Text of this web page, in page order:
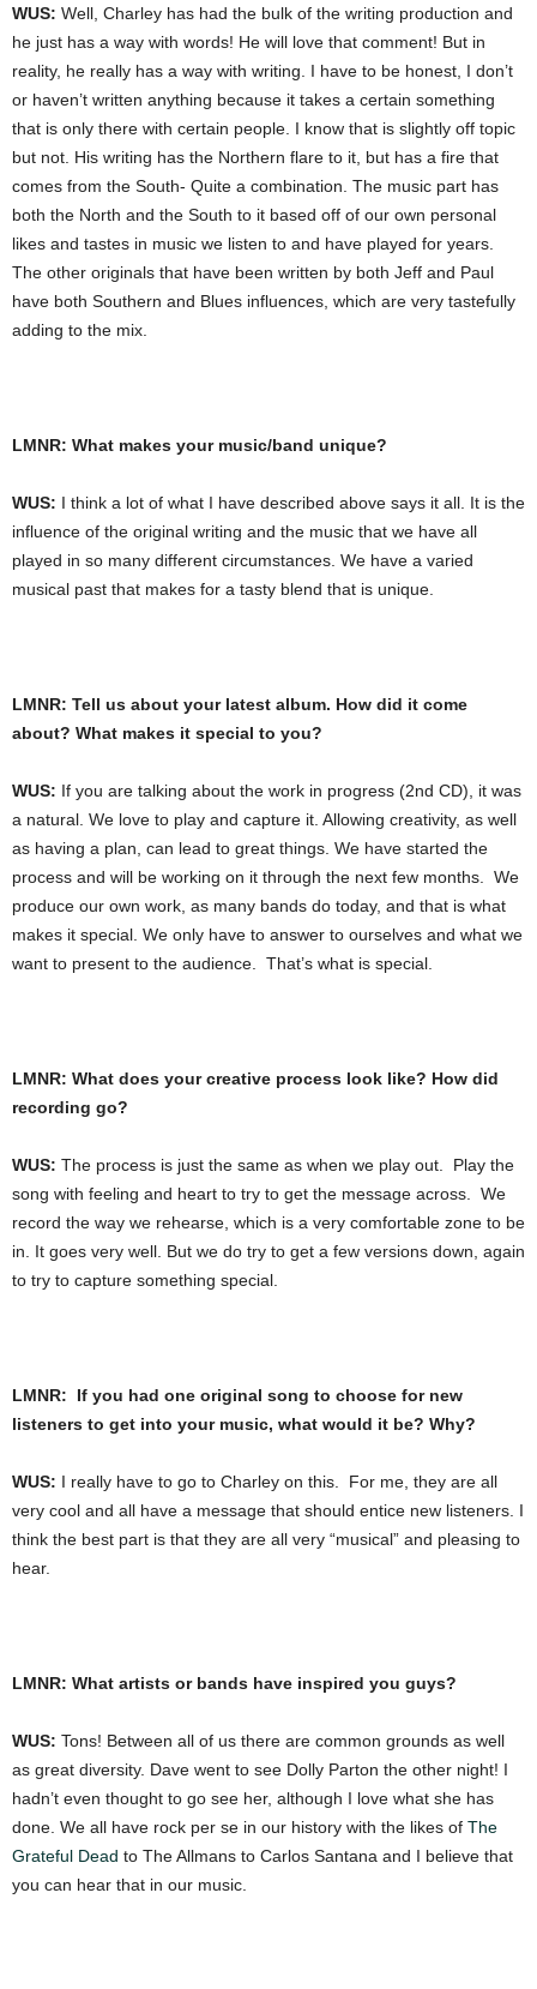
WUS: Well, Charley has had the bulk of the writing production and
he just has a way with words! He will love that comment! But in
reality, he really has a way with writing. I have to be honest, I don’t
or haven’t written anything because it takes a certain something
that is only there with certain people. I know that is slightly off topic
but not. His writing has the Northern flare to it, but has a fire that
comes from the South- Quite a combination. The music part has
both the North and the South to it based off of our own personal
likes and tastes in music we listen to and have played for years.
The other originals that have been written by both Jeff and Paul
have both Southern and Blues influences, which are very tastefully
adding to the mix.
LMNR: What makes your music/band unique?
WUS: I think a lot of what I have described above says it all. It is the
influence of the original writing and the music that we have all
played in so many different circumstances. We have a varied
musical past that makes for a tasty blend that is unique.
LMNR: Tell us about your latest album. How did it come
about? What makes it special to you?
WUS: If you are talking about the work in progress (2nd CD), it was
a natural. We love to play and capture it. Allowing creativity, as well
as having a plan, can lead to great things. We have started the
process and will be working on it through the next few months. We
produce our own work, as many bands do today, and that is what
makes it special. We only have to answer to ourselves and what we
want to present to the audience. That’s what is special.
LMNR: What does your creative process look like? How did
recording go?
WUS: The process is just the same as when we play out. Play the
song with feeling and heart to try to get the message across. We
record the way we rehearse, which is a very comfortable zone to be
in. It goes very well. But we do try to get a few versions down, again
to try to capture something special.
LMNR: If you had one original song to choose for new
listeners to get into your music, what would it be? Why?
WUS: I really have to go to Charley on this. For me, they are all
very cool and all have a message that should entice new listeners. I
think the best part is that they are all very “musical” and pleasing to
hear.
LMNR: What artists or bands have inspired you guys?
WUS: Tons! Between all of us there are common grounds as well
as great diversity. Dave went to see Dolly Parton the other night! I
hadn’t even thought to go see her, although I love what she has
done. We all have rock per se in our history with the likes of The
Grateful Dead to The Allmans to Carlos Santana and I believe that
you can hear that in our music.